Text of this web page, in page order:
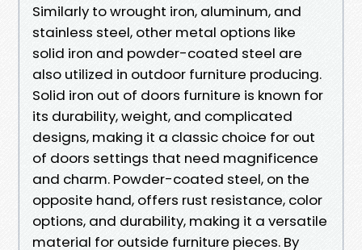
Similarly to wrought iron, aluminum, and
stainless steel, other metal options like
solid iron and powder-coated steel are
also utilized in outdoor furniture producing.
Solid iron out of doors furniture is known for
its durability, weight, and complicated
designs, making it a classic choice for out
of doors settings that need magnificence
and charm. Powder-coated steel, on the
opposite hand, offers rust resistance, color
options, and durability, making it a versatile
material for outside furniture pieces. By